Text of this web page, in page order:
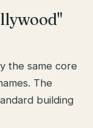
the same core
The
building